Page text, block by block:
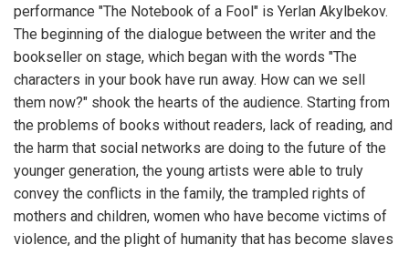
performance "The Notebook of a Fool" is Yerlan Akylbekov.
The beginning of the dialogue between the writer and the
bookseller on stage, which began with the words "The
characters in your book have run away. How can we sell
them now?" shook the hearts of the audience. Starting from
the problems of books without readers, lack of reading, and
the harm that social networks are doing to the future of the
younger generation, the young artists were able to truly
convey the conflicts in the family, the trampled rights of
mothers and children, women who have become victims of
violence, and the plight of humanity that has become slaves